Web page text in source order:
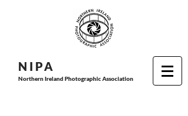
N I PA
Northern Ireland Photographic Association